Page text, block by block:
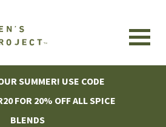
SUMMER! USE CODE
FOR 20% OFF ALL SPICE
BLENDS